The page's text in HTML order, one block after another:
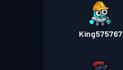
King575767